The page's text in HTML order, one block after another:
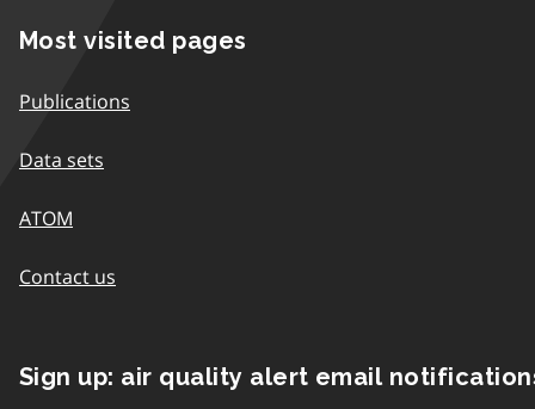
Most visited pages
Publications
Data sets
ATOM
Contact us
Sign up: air quality alert email